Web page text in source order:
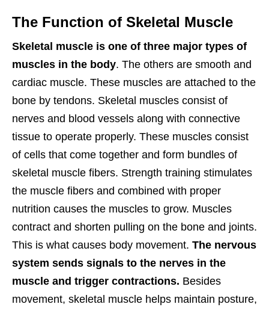
The Function of Skeletal Muscle
Skeletal muscle is one of three major types of
muscles in the body. The others are smooth and
cardiac muscle. These muscles are attached to the
bone by tendons. Skeletal muscles consist of
nerves and blood vessels along with connective
tissue to operate properly. These muscles consist
of cells that come together and form bundles of
skeletal muscle fibers. Strength training stimulates
the muscle fibers and combined with proper
nutrition causes the muscles to grow. Muscles
contract and shorten pulling on the bone and joints.
This is what causes body movement. The nervous
system sends signals to the nerves in the
muscle and trigger contractions. Besides
movement, skeletal muscle helps maintain posture,